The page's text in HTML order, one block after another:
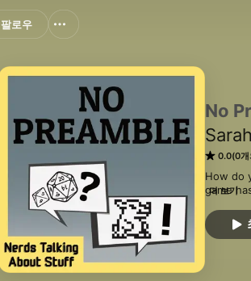
No
0.0(0개
How do
game
these
더 보기
팔로우